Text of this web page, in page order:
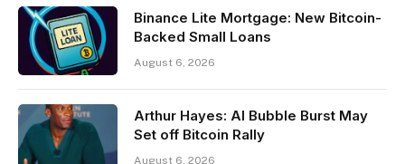
Binance Lite Mortgage: New Bitcoin-
Backed Small Loans
August 6, 2026
Arthur Hayes: AI Bubble Burst May
Set off Bitcoin Rally
August 6, 2026